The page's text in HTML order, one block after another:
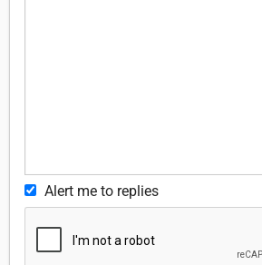
Alert me to replies